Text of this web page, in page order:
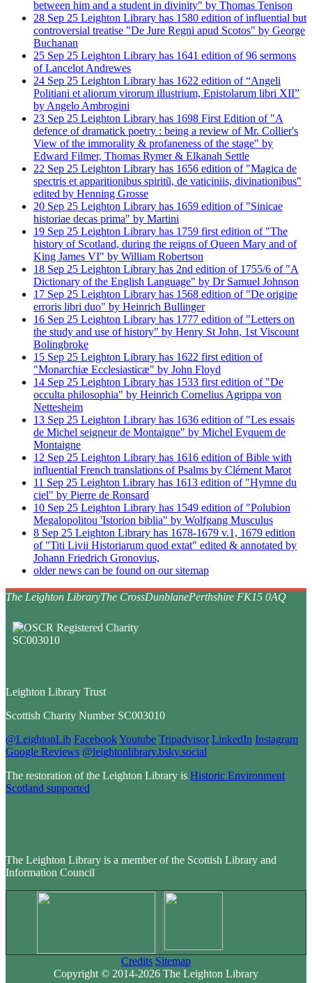
between him and a student in divinity" by Thomas Tenison
28 Sep 25 Leighton Library has 1580 edition of influential but
controversial treatise "De Jure Regni apud Scotos" by George
Buchanan
25 Sep 25 Leighton Library has 1641 edition of 96 sermons
of Lancelot Andrewes
24 Sep 25 Leighton Library has 1622 edition of “Angeli
Politiani et aliorum virorum illustrium, Epistolarum libri XII”
by Angelo Ambrogini
23 Sep 25 Leighton Library has 1698 First Edition of "A
defence of dramatick poetry : being a review of Mr. Collier's
View of the immorality & profaneness of the stage" by
Edward Filmer, Thomas Rymer & Elkanah Settle
22 Sep 25 Leighton Library has 1656 edition of "Magica de
spectris et apparitionibus spiritũ, de vaticiniis, divinationibus"
edited by Henning Grosse
20 Sep 25 Leighton Library has 1659 edition of "Sinicae
historiae decas prima" by Martini
19 Sep 25 Leighton Library has 1759 first edition of "The
history of Scotland, during the reigns of Queen Mary and of
King James VI" by William Robertson
18 Sep 25 Leighton Library has 2nd edition of 1755/6 of "A
Dictionary of the English Language" by Dr Samuel Johnson
17 Sep 25 Leighton Library has 1568 edition of "De origine
erroris libri duo" by Heinrich Bullinger
16 Sep 25 Leighton Library has 1777 edition of "Letters on
the study and use of history" by Henry St John, 1st Viscount
Bolingbroke
15 Sep 25 Leighton Library has 1622 first edition of
"Monarchiæ Ecclesiasticæ" by John Floyd
14 Sep 25 Leighton Library has 1533 first edition of "De
occulta philosophia" by Heinrich Cornelius Agrippa von
Nettesheim
13 Sep 25 Leighton Library has 1636 edition of "Les essais
de Michel seigneur de Montaigne" by Michel Eyquem de
Montaigne
12 Sep 25 Leighton Library has 1616 edition of Bible with
influential French translations of Psalms by Clément Marot
11 Sep 25 Leighton Library has 1613 edition of "Hymne du
ciel" by Pierre de Ronsard
10 Sep 25 Leighton Library has 1549 edition of "Polubion
Megalopolitou 'Istorion biblia" by Wolfgang Musculus
8 Sep 25 Leighton Library has 1678-1679 v.1, 1679 edition
of "Titi Livii Historiarum quod extat" edited & annotated by
Johann Friedrich Gronovius,
older news can be found on our sitemap
The Leighton LibraryThe CrossDunblanePerthshire FK15 0AQ
Leighton Library Trust
Scottish Charity Number SC003010
@LeightonLib FacebookYoutube Tripadvisor LinkedIn Instagram
Google Reviews @leightonlibrary.bsky.social
The restoration of the Leighton Library is Historic Environment
Scotland supported
The Leighton Library is a member of the Scottish Library and
Information Council
Credits Sitemap
Copyright © 2014-2026 The Leighton Library